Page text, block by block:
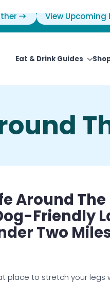
View Upcoming
Eat & Drink Guides
Around
Friendly
Two
place to stretch your